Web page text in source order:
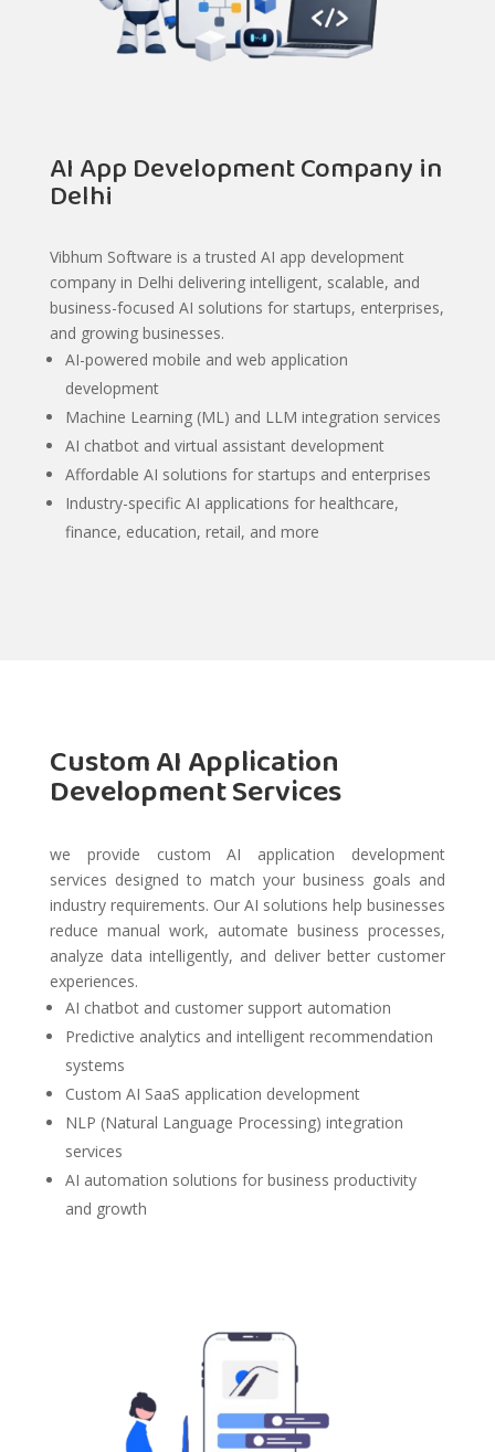
AI App Development Company in
Delhi
Vibhum Software is a trusted AI app development
company in Delhi delivering intelligent, scalable, and
business-focused AI solutions for startups, enterprises,
and growing businesses.
AI-powered mobile and web application
development
Machine Learning (ML) and LLM integration services
AI chatbot and virtual assistant development
Affordable AI solutions for startups and enterprises
Industry-specific AI applications for healthcare,
finance, education, retail, and more
Custom AI Application
Development Services
we provide custom AI application development
services designed to match your business goals and
industry requirements. Our AI solutions help businesses
reduce manual work, automate business processes,
analyze data intelligently, and deliver better customer
experiences.
AI chatbot and customer support automation
Predictive analytics and intelligent recommendation
systems
Custom AI SaaS application development
NLP (Natural Language Processing) integration
services
AI automation solutions for business productivity
and growth